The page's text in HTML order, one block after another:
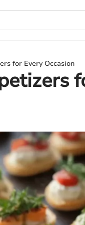
for Every Occasion